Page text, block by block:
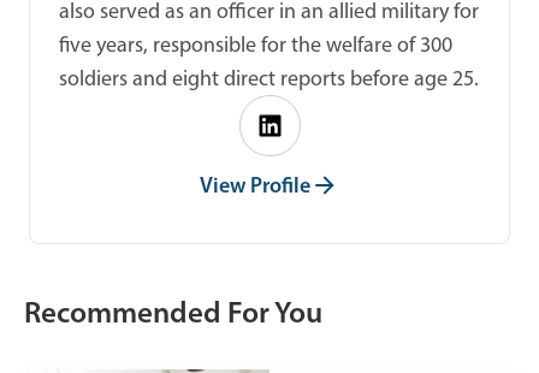
also served as an officer in an allied military for
five years, responsible for the welfare of 300
soldiers and eight direct reports before age 25.
View Profile
Recommended For You